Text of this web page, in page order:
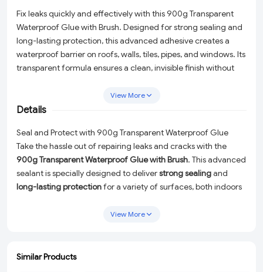
Fix leaks quickly and effectively with this 900g Transparent
Waterproof Glue with Brush. Designed for strong sealing and
long-lasting protection, this advanced adhesive creates a
waterproof barrier on roofs, walls, tiles, pipes, and windows. Its
transparent formula ensures a clean, invisible finish without
easy and precise application, making it perfect for sealing
cracks, stopping water leakage, and preventing further
versatile sealant is ideal for bathrooms, terraces, kitchens, and
more.
View More
Details
Seal and Protect with 900g Transparent Waterproof Glue
Take the hassle out of repairing leaks and cracks with the
900g Transparent Waterproof Glue with Brush. This advanced
sealant is specially designed to deliverstrong sealingand
long-lasting protectionfor a variety of surfaces, both indoors
bathroom tiles, or repairing cracks in walls, this versatile
View More
Similar Products
ADD